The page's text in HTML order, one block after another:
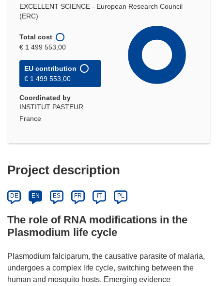
EXCELLENT SCIENCE - European Research Council
(ERC)
Total cost
€ 1 499 553,00
EU contribution
€ 1 499 553,00
Coordinated by
INSTITUT PASTEUR
France
Project description
DE EN ES FR IT PL
The role of RNA modifications in the
Plasmodium life cycle
Plasmodium falciparum, the causative parasite of malaria,
undergoes a complex life cycle, switching between the
human and mosquito hosts. Emerging evidence